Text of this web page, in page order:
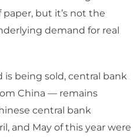
paper, but it’s not the
demand for real
is being sold, central bank
China — remains
central bank
and May of this year were